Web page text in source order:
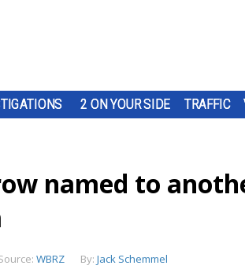
2 ON YOUR SIDE TRAFFIC
named to
WBRZ By: Jack Schemmel